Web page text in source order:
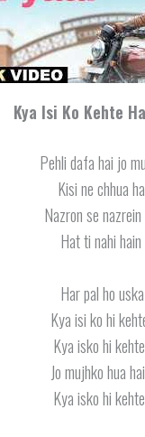
Kya Isi Ko Kehte
Pehli dafa hai jo
Kisi ne chhua
Nazron se
Hat ti nahi
Har pal ho
Kya isi ko hi
Kya isko hi
Jo mujhko hua
Kya isko hi